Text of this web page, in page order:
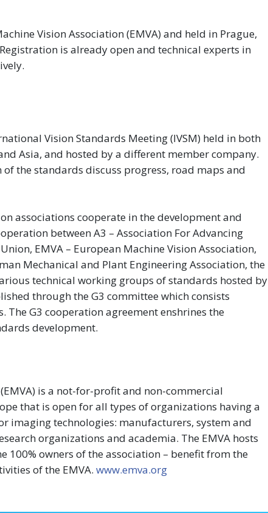
Vision Association (EMVA) and held in Prague,
is already open and technical experts in
Vision Standards Meeting (IVSM) held in both
Asia, and hosted by a different member company.
the standards discuss progress, road maps and
associations cooperate in the development and
between A3 – Association For Advancing
EMVA – European Machine Vision Association,
Mechanical and Plant Engineering Association, the
technical working groups of standards hosted by
through the G3 committee which consists
G3 cooperation agreement enshrines the
development.
is a not-for-profit and non-commercial
that is open for all types of organizations having a
imaging technologies: manufacturers, system and
organizations and academia. The EMVA hosts
owners of the association – benefit from the
of the EMVA. www.emva.org